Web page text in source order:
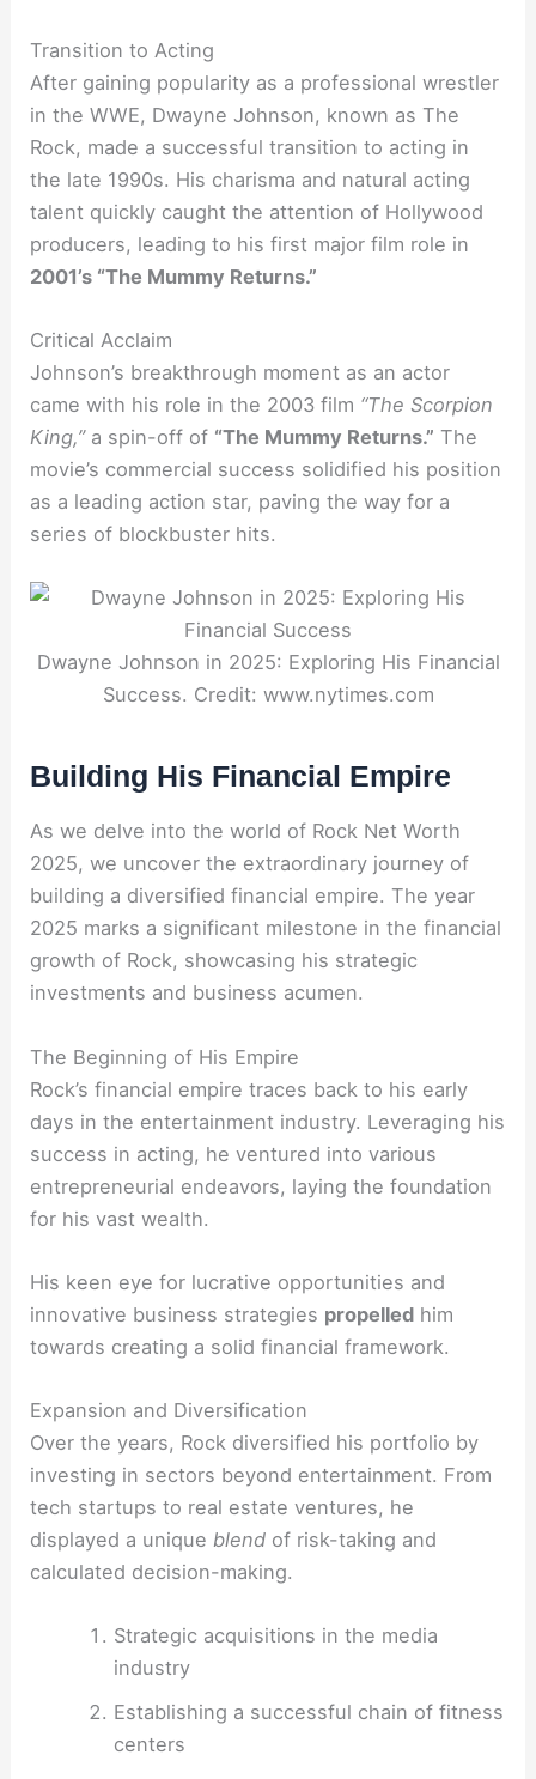
Transition to Acting
After gaining popularity as a professional wrestler
in the WWE, Dwayne Johnson, known as The
Rock, made a successful transition to acting in
the late 1990s. His charisma and natural acting
talent quickly caught the attention of Hollywood
producers, leading to his first major film role in
2001’s “The Mummy Returns.”
Critical Acclaim
Johnson’s breakthrough moment as an actor
came with his role in the 2003 film “The Scorpion
King,”a spin-off of “The Mummy Returns.” The
movie’s commercial success solidified his position
as a leading action star, paving the way for a
series of blockbuster hits.
Dwayne Johnson in 2025: Exploring His Financial
Success. Credit: www.nytimes.com
Building His Financial Empire
As we delve into the world of Rock Net Worth
2025, we uncover the extraordinary journey of
building a diversified financial empire. The year
2025 marks a significant milestone in the financial
growth of Rock, showcasing his strategic
investments and business acumen.
The Beginning of His Empire
Rock’s financial empire traces back to his early
days in the entertainment industry. Leveraging his
success in acting, he ventured into various
entrepreneurial endeavors, laying the foundation
for his vast wealth.
His keen eye for lucrative opportunities and
innovative business strategies propelled him
towards creating a solid financial framework.
Expansion and Diversification
Over the years, Rock diversified his portfolio by
investing in sectors beyond entertainment. From
tech startups to real estate ventures, he
displayed a uniqueblend of risk-taking and
calculated decision-making.
Strategic acquisitions in the media
industry
Establishing a successful chain of fitness
centers